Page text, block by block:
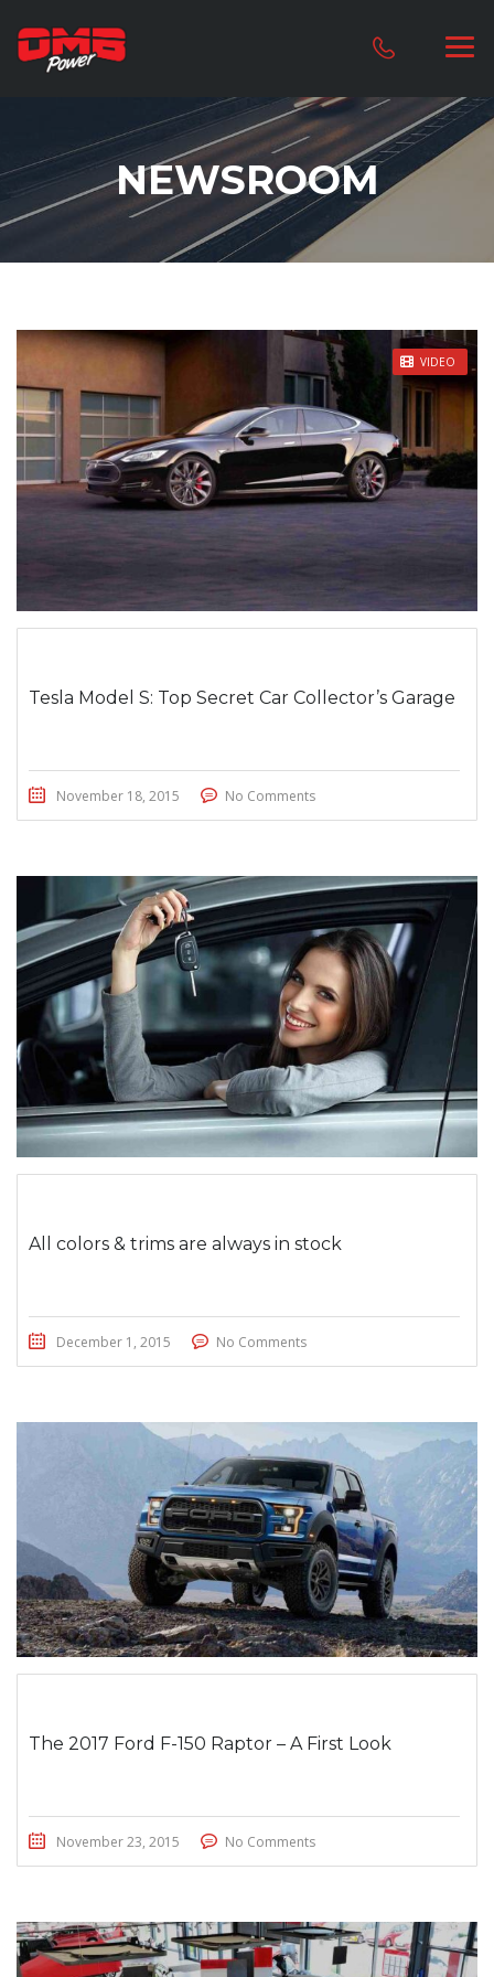
NEWSROOM
VIDEO
STICKY POST
Tesla Model S: Top Secret Car Collector’s Garage
November 18, 2015 No Comments
All colors & trims are always in stock
December 1, 2015 No Comments
The 2017 Ford F-150 Raptor – A First Look
November 23, 2015 No Comments